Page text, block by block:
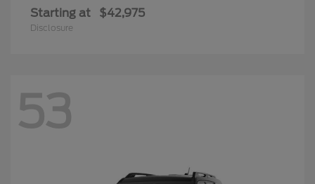
Starting at $42,975
Disclosure
53